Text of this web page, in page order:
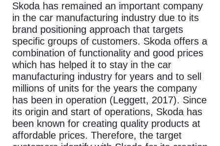
Skoda has remained an important company
in the car manufacturing industry due to its
brand positioning approach that targets
specific groups of customers. Skoda offers a
combination of functionality and good prices
which has helped it to stay in the car
manufacturing industry for years and to sell
millions of units for the years the company
has been in operation (Leggett, 2017). Since
its origin and start of operations, Skoda has
been known for creating quality products at
affordable prices. Therefore, the target